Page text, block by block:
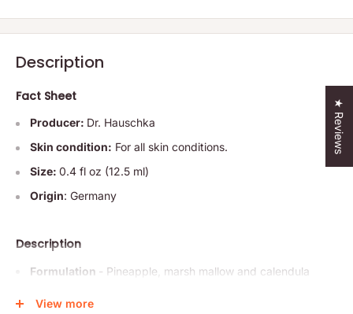
Description
Fact Sheet
Producer: Dr. Hauschka
Skin condition: For all skin conditions.
Size: 0.4 fl oz (12.5 ml)
Origin: Germany
Description
Formulation - Pineapple, marsh mallow and calendula
View more
★ Reviews